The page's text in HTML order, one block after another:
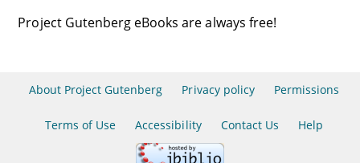
Project Gutenberg eBooks are always free!
About Project Gutenberg Privacy policy Permissions
Terms of Use Accessibility Contact Us Help